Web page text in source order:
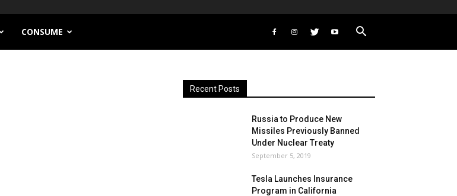
CONSUME
Recent Posts
Russia to Produce New
Missiles Previously Banned
Under Nuclear Treaty
September 5, 2019
Tesla Launches Insurance
Program in California